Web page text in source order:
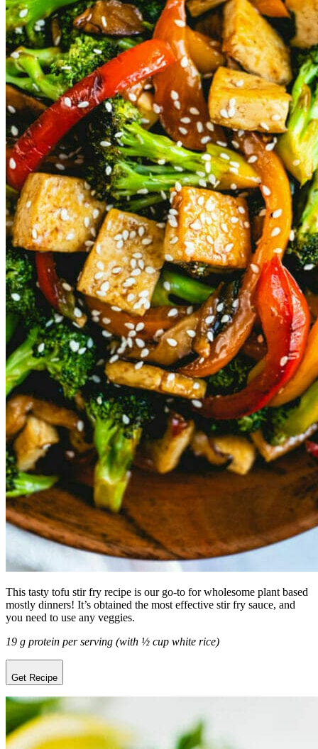
This tasty tofu stir fry recipe is our go-to for wholesome plant based
mostly dinners! It’s obtained the most effective stir fry sauce, and
you need to use any veggies.
19 g protein per serving (with ½ cup white rice)
Get Recipe